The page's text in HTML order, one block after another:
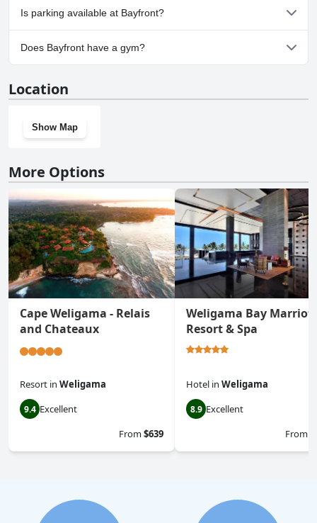
No, Bayfront doesn't allow dogs.
Is parking available at Bayfront?
Yes, parking facilities are available at Bayfront.
Does Bayfront have a gym?
Location
Show Map
More Options
Cape Weligama - Relais
and Chateaux
Resort in Weligama
9.4 Excellent
From$639
Weligama Bay Marriott
Resort & Spa
Hotel in Weligama
8.9 Excellent
From